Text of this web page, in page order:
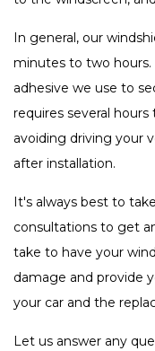
In general, our
minutes to two
adhesive we use to
requires several
avoiding driving your
after installation.
It's always best to
consultations to get
take to have your
damage and provide
your car and the
Let us answer any